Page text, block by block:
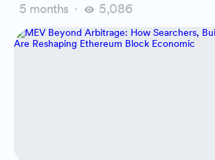
5 months 5,086